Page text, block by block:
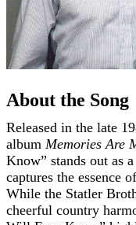
About the Song
Released in the late
album Memories Are
Know” stands out as
captures the essence
While the Statler
cheerful country